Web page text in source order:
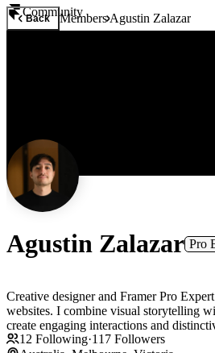
Community
Back MembersAgustin Zalazar
Agustin Zalazar Pro
Creative designer and Framer Pro
websites. I combine visual storytelling
create engaging interactions and
12 Following·117 Followers